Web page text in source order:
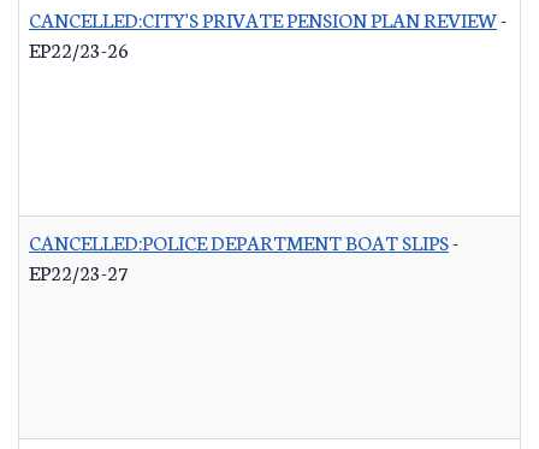
CANCELLED:CITY'S PRIVATE PENSION PLAN REVIEW-
EP22/23-26
CANCELLED:POLICE DEPARTMENT BOAT SLIPS-
EP22/23-27